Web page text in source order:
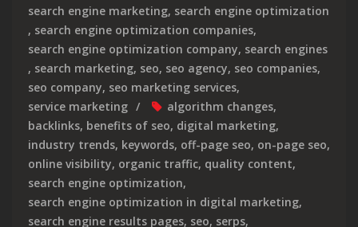
search engine marketing, search engine optimization
, search engine optimization companies,
search engine optimization company, search engines
, search marketing, seo, seo agency, seo companies,
seo company, seo marketing services,
service marketing
algorithm changes,
backlinks, benefits of seo, digital marketing,
industry trends, keywords, off-page seo, on-page seo,
online visibility, organic traffic, quality content,
search engine optimization,
search engine optimization in digital marketing,
search engine results pages, seo, serps,